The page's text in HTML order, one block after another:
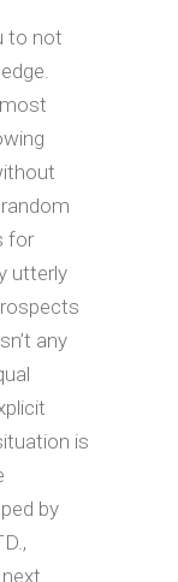
to not
for
utterly
any
is
by